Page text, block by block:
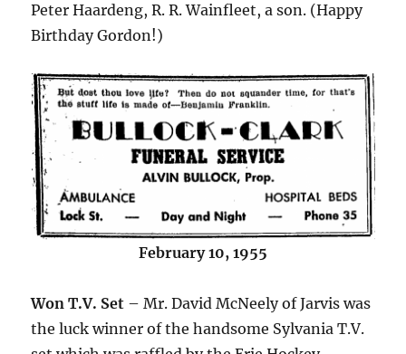
Peter Haardeng, R. R. Wainfleet, a son. (Happy
Birthday Gordon!)
February 10, 1955
Won T.V. Set – Mr. David McNeely of Jarvis was
the luck winner of the handsome Sylvania T.V.